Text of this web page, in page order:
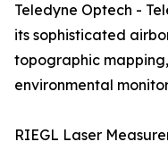
Teledyne Optech -
its sophisticated
topographic
environmental
RIEGL Laser